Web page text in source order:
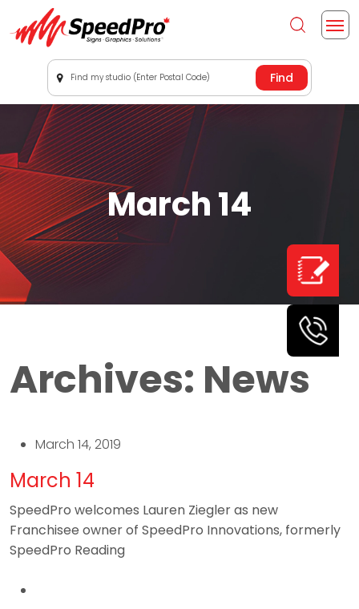
Find my studio (Enter Postal Code)
March 14
Archives: News
March 14, 2019
March 14
SpeedPro welcomes Lauren Ziegler as new
Franchisee owner of SpeedPro Innovations, formerly
SpeedPro Reading